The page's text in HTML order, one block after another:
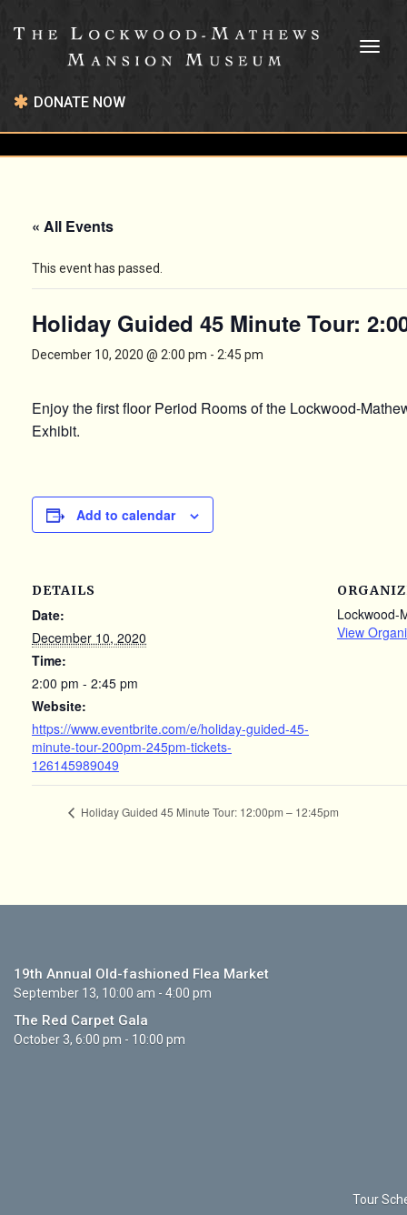
DONATE NOW
19th Annual Old-fashioned Flea Market
September 13, 10:00 am - 4:00 pm
The Red Carpet Gala
October 3, 6:00 pm - 10:00 pm
Tour
« All Events
This event has passed.
Holiday Guided 45 Minute Tour:
December 10, 2020 @ 2:00 pm - 2:45 pm
Enjoy the first floor Period Rooms of the Lockwood-
Exhibit.
Add to calendar
DETAILS
Date:
December 10, 2020
Time:
2:00 pm - 2:45 pm
Website:
https://www.eventbrite.com/e/holiday-guided-45-
minute-tour-200pm-245pm-tickets-
126145989049
Lockwood-
View
Holiday Guided 45 Minute Tour: 12:00pm – 12:45pm